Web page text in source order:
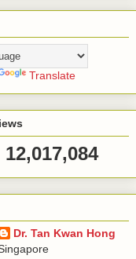
Translate
12,017,084
Dr. Tan Kwan Hong